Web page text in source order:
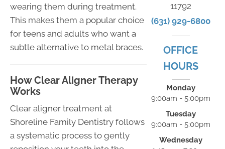
wearing them during treatment.
This makes them a popular choice
for teens and adults who want a
subtle alternative to metal braces.
How Clear Aligner Therapy
Works
Clear aligner treatment at
Shoreline Family Dentistry follows
a systematic process to gently
11792
(631) 929-6800
OFFICE
HOURS
Monday
9:00am - 5:00pm
Tuesday
9:00am - 5:00pm
Wednesday